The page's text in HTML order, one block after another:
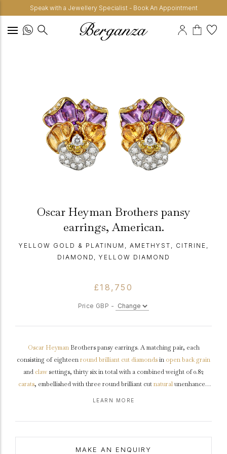
Speak with a Jewellery Specialist - Book An Appointment
Oscar Heyman Brothers pansy
earrings, American.
YELLOW GOLD & PLATINUM, AMETHYST, CITRINE,
DIAMOND, YELLOW DIAMOND
£18,750
Price GBP -
Oscar HeymanBrothers pansy earrings. A matching pair, each
consisting of eighteenroundbrilliant cut diamondsin open back grain
and claw settings, thirty six in total with a combined weight of 0.82
carats, embellished with three round brilliant cutnaturalunenhanced
natural citrines in open backchannelsettings, twelve in total with a
LEARN MORE
MAKE AN ENQUIRY